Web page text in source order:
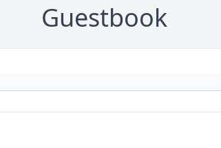
Guestbook